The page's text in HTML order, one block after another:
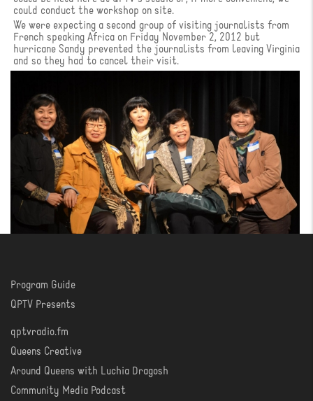
could conduct the workshop on site.
We were expecting a second group of visiting journalists from
French speaking Africa on Friday November 2, 2012 but
hurricane Sandy prevented the journalists from leaving Virginia
and so they had to cancel their visit.
WATCH
Program Guide
QPTV Presents
LISTEN
qptvradio.fm
Queens Creative
Around Queens with Luchia Dragosh
Community Media Podcast